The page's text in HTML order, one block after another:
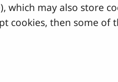
may also store
cookies, then some of